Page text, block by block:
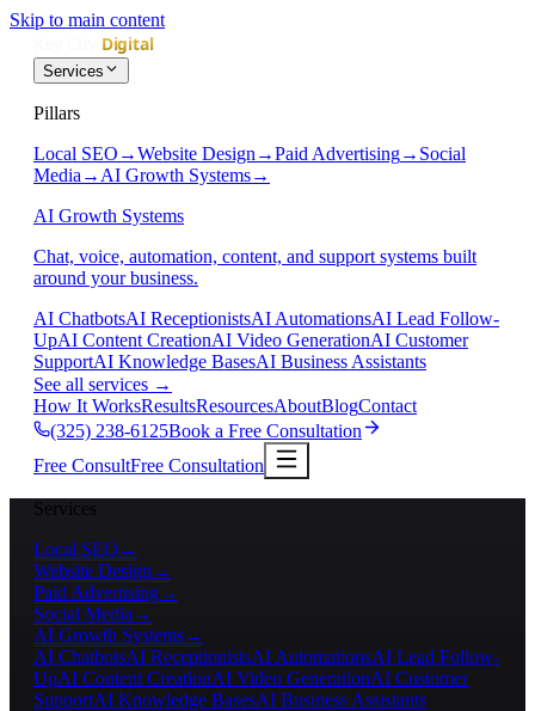
Skip to main content
Services
Pillars
Local SEO →Website Design →Paid Advertising→ Social
Media → AI Growth Systems→
AI Growth Systems
Chat, voice, automation, content, and support systems built
around your business.
AI ChatbotsAI ReceptionistsAI AutomationsAI Lead Follow-
UpAI Content CreationAI Video GenerationAI Customer
SupportAI Knowledge BasesAI Business Assistants
See all services →
How It WorksResultsResourcesAboutBlogContact
(325) 238-6125Book a Free Consultation
Free ConsultFree Consultation
Services
Local SEO →
Website Design →
Paid Advertising→
Social Media →
AI Growth Systems→
AI ChatbotsAI ReceptionistsAI AutomationsAI Lead Follow-
UpAI Content CreationAI Video GenerationAI Customer
SupportAI Knowledge BasesAI Business Assistants